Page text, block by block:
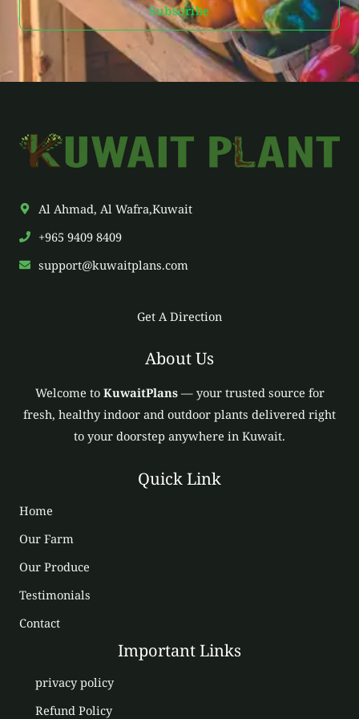
l
Subscribe
Al Ahmad, Al Wafra,Kuwait
+965 9409 8409
support@kuwaitplans.com
Get A Direction
About Us
Welcome to KuwaitPlans— your trusted source for
fresh, healthy indoor and outdoor plants delivered right
to your doorstep anywhere in Kuwait.
Quick Link
Home
Our Farm
Our Produce
Testimonials
Contact
Important Links
privacy policy
Refund Policy